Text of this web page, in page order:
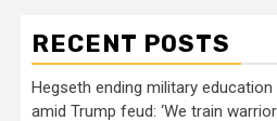
RECENT POSTS
Hegseth ending military
amid Trump feud: ‘We train